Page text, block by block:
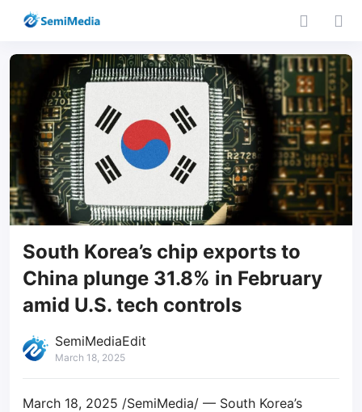
South Korea’s chip exports to
China plunge 31.8% in February
amid U.S. tech controls
SemiMediaEdit
March 18, 2025
March 18, 2025 /SemiMedia/ — South Korea’s